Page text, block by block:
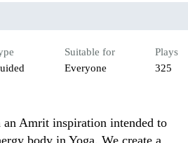
Suitable for
Everyone
Plays
325
Amrit inspiration intended to